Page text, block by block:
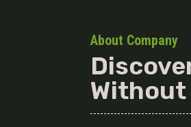
About Company